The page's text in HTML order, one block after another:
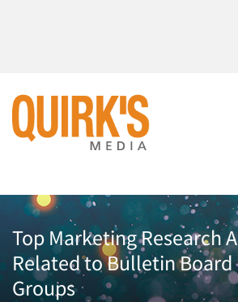
Top Marketing Research
Related to Bulletin Board
Groups